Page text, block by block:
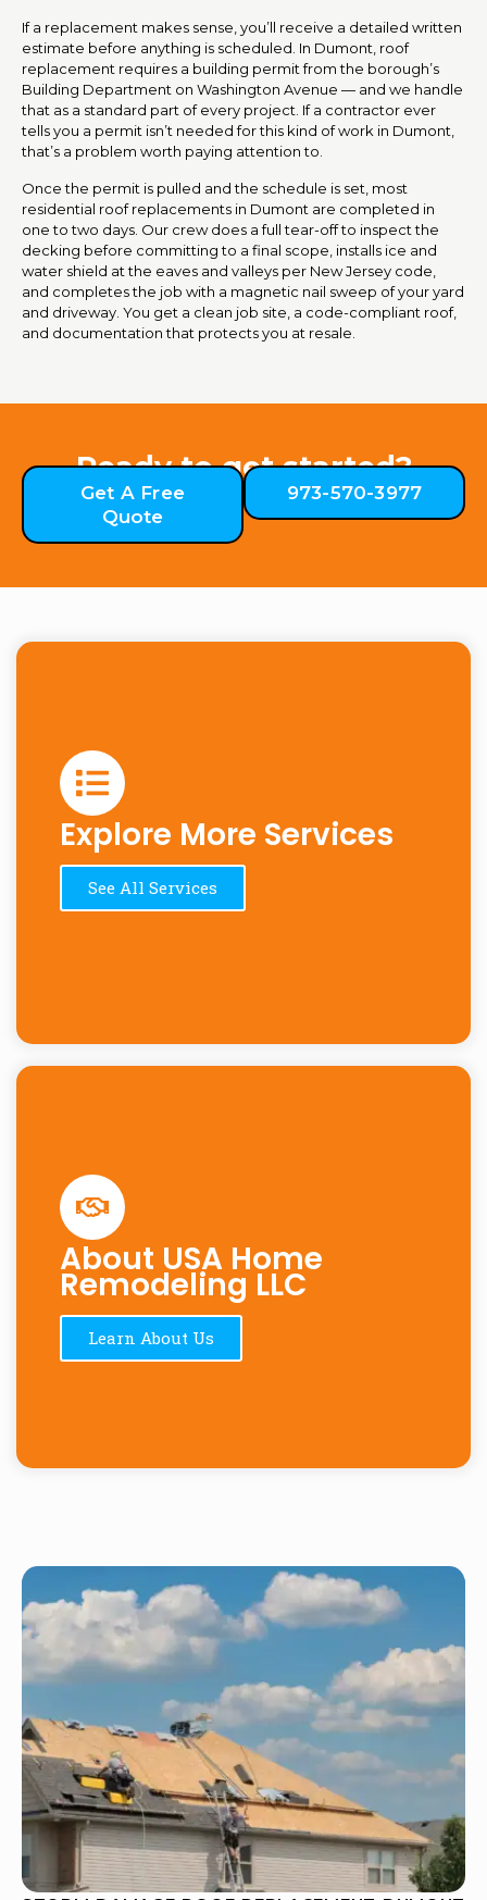
If a replacement makes sense, you’ll receive a detailed written
estimate before anything is scheduled. In Dumont, roof
replacement requires a building permit from the borough’s
Building Department on Washington Avenue — and we handle
that as a standard part of every project. If a contractor ever
tells you a permit isn’t needed for this kind of work in Dumont,
that’s a problem worth paying attention to.
Once the permit is pulled and the schedule is set, most
residential roof replacements in Dumont are completed in
one to two days. Our crew does a full tear-off to inspect the
decking before committing to a final scope, installs ice and
water shield at the eaves and valleys per New Jersey code,
and completes the job with a magnetic nail sweep of your yard
and driveway. You get a clean job site, a code-compliant roof,
and documentation that protects you at resale.
Ready to get started?
Get A Free
Quote
973-570-3977
Explore More Services
See All Services
About USA Home
Remodeling LLC
Learn About Us